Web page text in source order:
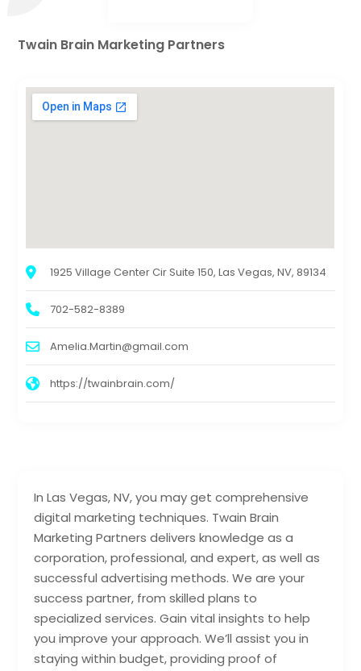
In Las Vegas, NV, you may get comprehensive
digital marketing techniques. Twain Brain
Marketing Partners delivers knowledge as a
corporation, professional, and expert, as well as
successful advertising methods. We are your
success partner, from skilled plans to
specialized services. Gain vital insights to help
you improve your approach. We’ll assist you in
staying within budget, providing proof of
Twain Brain Marketing Partners
1925 Village Center Cir Suite 150, Las Vegas, NV, 89134
702-582-8389
Amelia.Martin@gmail.com
https://twainbrain.com/